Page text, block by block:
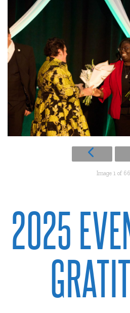
Image 1 of 66
2025